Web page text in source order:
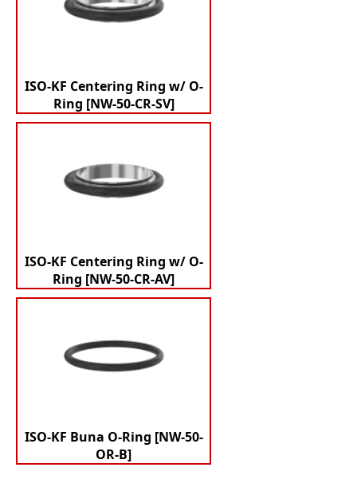
ISO-KF Centering Ring w/ O-
Ring [NW-50-CR-SV]
ISO-KF Centering Ring w/ O-
Ring [NW-50-CR-AV]
ISO-KF Buna O-Ring [NW-50-
OR-B]